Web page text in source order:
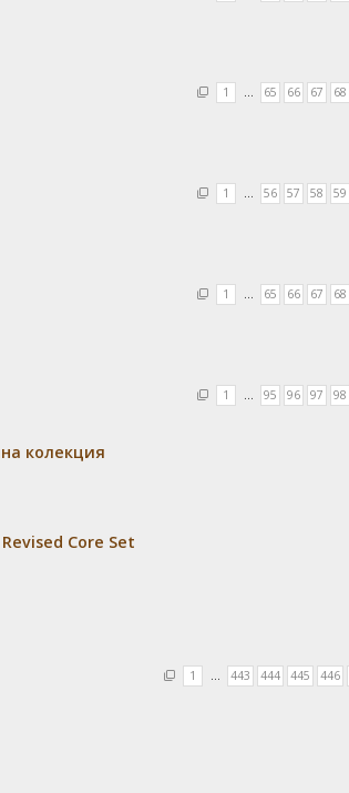
1 … 65 66 67 68
1 … 56 57 58 59
1 … 65 66 67 68
1 … 95 96 97 98
колекция
Core Set
1 … 443 444 445 446